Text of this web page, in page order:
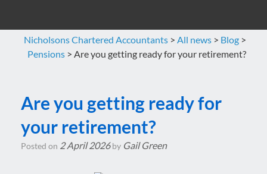
Nicholsons Chartered Accountants > All news > Blog >
Pensions > Are you getting ready for your retirement?
Are you getting ready for
your retirement?
Posted on 2 April 2026 by Gail Green